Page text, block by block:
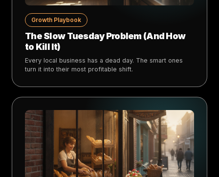
Growth Playbook
The Slow Tuesday Problem (And How
to Kill It)
Every local business has a dead day. The smart ones
turn it into their most profitable shift.